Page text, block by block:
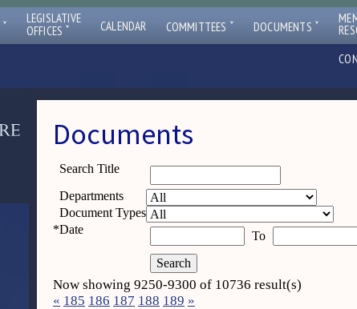
ˇ
LEGISLATIVE
OFFICES ˇ CALENDAR COMMITTEES ˇ DOCUMENTS ˇ
Documents
Search Title
Departments
Document Types
*Date To
Now showing 9250-9300 of 10736 result(s)
« 185 186 187 188 189 »